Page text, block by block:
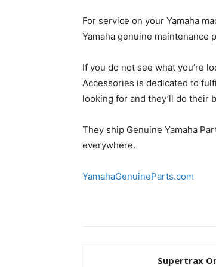
For service on your Yamaha
Yamaha genuine maintenance
If you do not see what you’re
Accessories is dedicated to
looking for and they’ll do their
They ship Genuine Yamaha
everywhere.
YamahaGenuineParts.com
Supertrax